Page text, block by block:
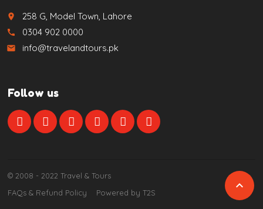

place 258 G, Model Town, Lahore
call 0304 902 0000
email info@travelandtours.pk
Follow us
© 2008 - 2022 Travel & Tours
FAQs & Refund Policy
Powered by T2S